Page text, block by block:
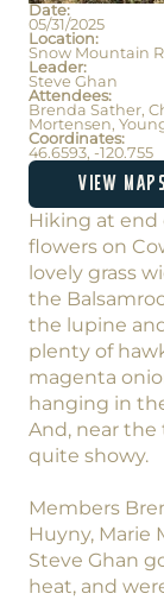
Date:
05/31/2025
Location:
Snow Mountain
Leader:
Steve Ghan
Attendees:
Brenda Sather,
Mortensen,
Coordinates:
46.6593, -120.755
VIEW MAPS
Hiking at end
flowers on
lovely grass
the
the lupine
plenty of
magenta
hanging in
And, near
quite showy.
Members
Huyny, Marie
Steve Ghan
heat, and